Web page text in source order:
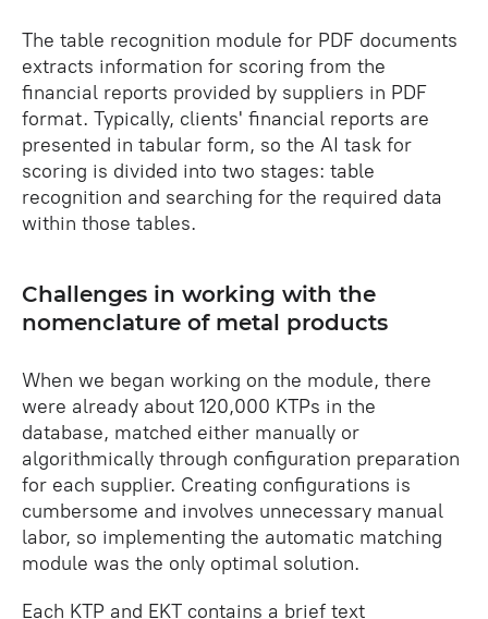
The table recognition module for PDF documents
extracts information for scoring from the
financial reports provided by suppliers in PDF
format. Typically, clients' financial reports are
presented in tabular form, so the AI task for
scoring is divided into two stages: table
recognition and searching for the required data
within those tables.
Challenges in working with the
nomenclature of metal products
When we began working on the module, there
were already about 120,000 KTPs in the
database, matched either manually or
algorithmically through configuration preparation
for each supplier. Creating configurations is
cumbersome and involves unnecessary manual
labor, so implementing the automatic matching
module was the only optimal solution.
Each KTP and EKT contains a brief text